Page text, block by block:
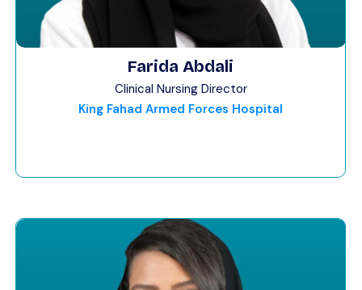
Farida Abdali
Clinical Nursing Director
King Fahad Armed Forces Hospital